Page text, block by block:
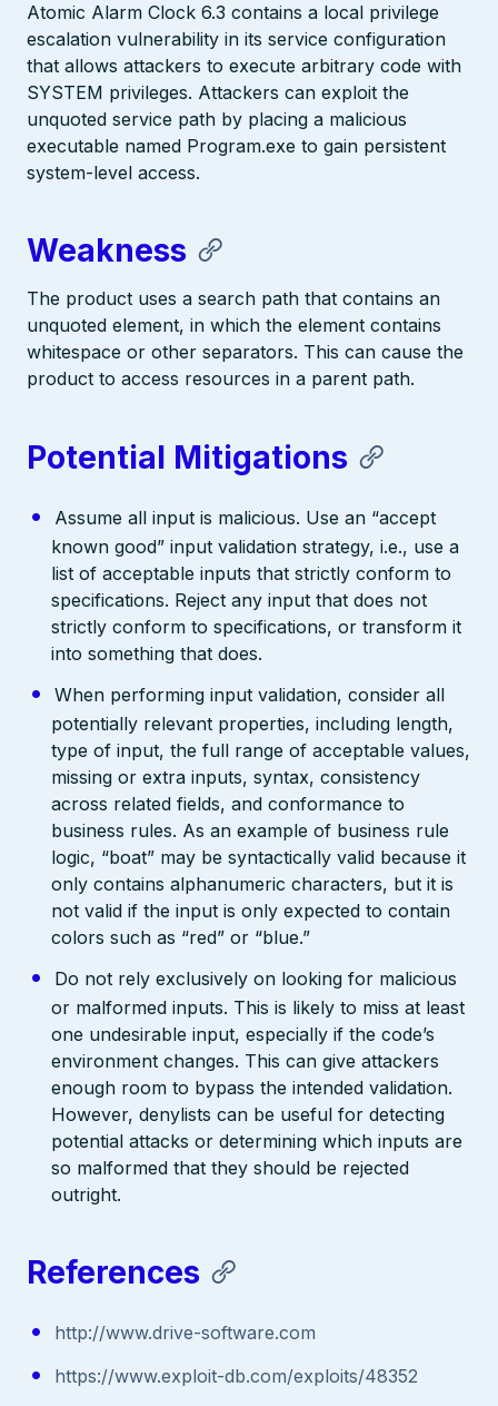
Atomic Alarm Clock 6.3 contains a local privilege
escalation vulnerability in its service configuration
that allows attackers to execute arbitrary code with
SYSTEM privileges. Attackers can exploit the
unquoted service path by placing a malicious
executable named Program.exe to gain persistent
system-level access.
Weakness
The product uses a search path that contains an
unquoted element, in which the element contains
whitespace or other separators. This can cause the
product to access resources in a parent path.
Potential Mitigations
Assume all input is malicious. Use an “accept
known good” input validation strategy, i.e., use a
list of acceptable inputs that strictly conform to
specifications. Reject any input that does not
strictly conform to specifications, or transform it
into something that does.
When performing input validation, consider all
potentially relevant properties, including length,
type of input, the full range of acceptable values,
missing or extra inputs, syntax, consistency
across related fields, and conformance to
business rules. As an example of business rule
logic, “boat” may be syntactically valid because it
only contains alphanumeric characters, but it is
not valid if the input is only expected to contain
colors such as “red” or “blue.”
Do not rely exclusively on looking for malicious
or malformed inputs. This is likely to miss at least
one undesirable input, especially if the code’s
environment changes. This can give attackers
enough room to bypass the intended validation.
However, denylists can be useful for detecting
potential attacks or determining which inputs are
so malformed that they should be rejected
outright.
References
http://www.drive-software.com
https://www.exploit-db.com/exploits/48352